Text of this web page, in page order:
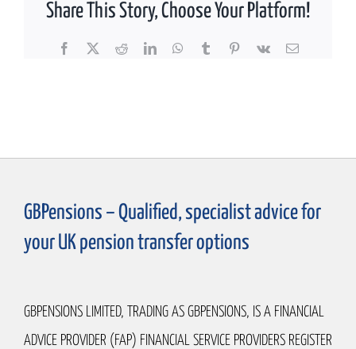
main
Share This Story, Choose Your Platform!
Facebook
X RedditLinkedInWhatsApp
TumblrPinterest
Vk Email
GBPensions – Qualified, specialist advice for
your UK pension transfer options
GBPENSIONS LIMITED, TRADING AS GBPENSIONS, IS A FINANCIAL
ADVICE PROVIDER (FAP) FINANCIAL SERVICE PROVIDERS REGISTER